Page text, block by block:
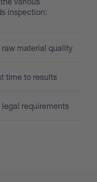
inspection:
material quality
time to results
requirements